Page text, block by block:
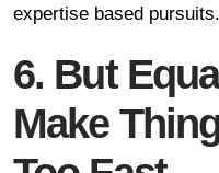
expertise based pursuits.
6. But
Make